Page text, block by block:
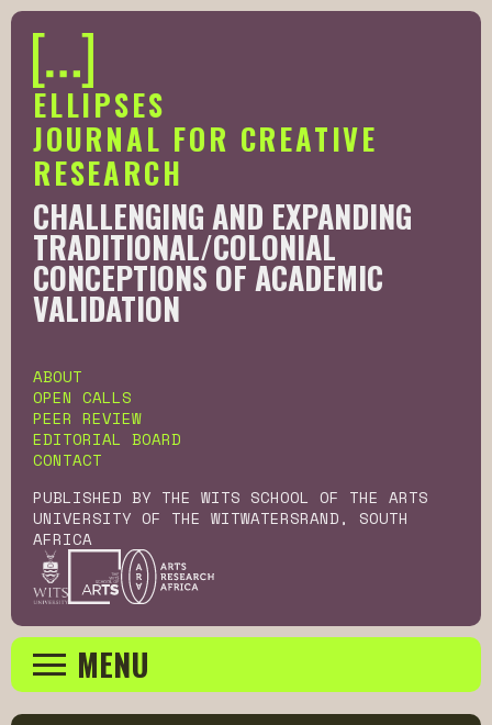
ELLIPSES
JOURNAL FOR CREATIVE
RESEARCH
CHALLENGING AND EXPANDING
TRADITIONAL/COLONIAL
CONCEPTIONS OF ACADEMIC
VALIDATION
AFRICAN, DIASPORIC AND SOUTH
LED KNOWLEDGE PRODUCTION
THROUGH CREATIVE RESEARCH
Slide 3 of 6.
ABOUT
OPEN CALLS
PEER REVIEW
EDITORIAL BOARD
CONTACT
PUBLISHED BY THE WITS SCHOOL OF THE ARTS
UNIVERSITY OF THE WITWATERSRAND, SOUTH
AFRICA
MENU